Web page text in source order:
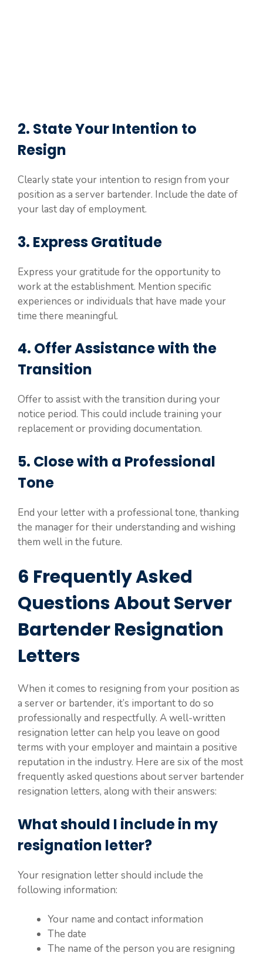
2. State Your Intention to
Resign
Clearly state your intention to resign from your
position as a server bartender. Include the date of
your last day of employment.
3. Express Gratitude
Express your gratitude for the opportunity to
work at the establishment. Mention specific
experiences or individuals that have made your
time there meaningful.
4. Offer Assistance with the
Transition
Offer to assist with the transition during your
notice period. This could include training your
replacement or providing documentation.
5. Close with a Professional
Tone
End your letter with a professional tone, thanking
the manager for their understanding and wishing
them well in the future.
6 Frequently Asked
Questions About Server
Bartender Resignation
Letters
When it comes to resigning from your position as
a server or bartender, it’s important to do so
professionally and respectfully. A well-written
resignation letter can help you leave on good
terms with your employer and maintain a positive
reputation in the industry. Here are six of the most
frequently asked questions about server bartender
resignation letters, along with their answers:
What should I include in my
resignation letter?
Your resignation letter should include the
following information:
Your name and contact information
The date
The name of the person you are resigning